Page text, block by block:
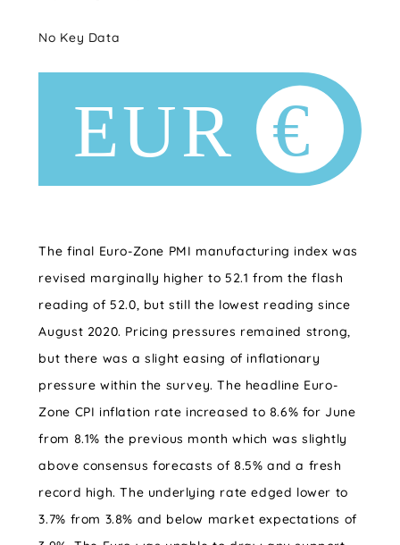
No Key Data
The final Euro-Zone PMI manufacturing index was
revised marginally higher to 52.1 from the flash
reading of 52.0, but still the lowest reading since
August 2020. Pricing pressures remained strong,
but there was a slight easing of inflationary
pressure within the survey. The headline Euro-
Zone CPI inflation rate increased to 8.6% for June
from 8.1% the previous month which was slightly
above consensus forecasts of 8.5% and a fresh
record high. The underlying rate edged lower to
3.7% from 3.8% and below market expectations of